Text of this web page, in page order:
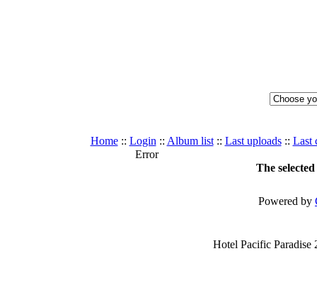
Home:: Login :: Album list:: Last uploads:: Last
Error
The
Powered by
Hotel Pacific Paradise